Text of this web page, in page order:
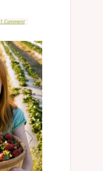
1 Comment